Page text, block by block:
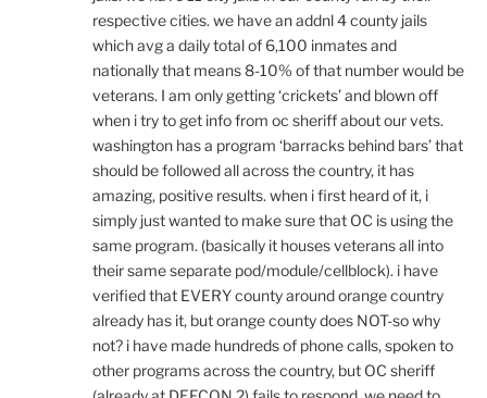
respective cities. we have an addnl 4 county jails
which avg a daily total of 6,100 inmates and
nationally that means 8-10% of that number would be
veterans. I am only getting ‘crickets’ and blown off
when i try to get info from oc sheriff about our vets.
washington has a program ‘barracks behind bars’ that
should be followed all across the country, it has
amazing, positive results. when i first heard of it, i
simply just wanted to make sure that OC is using the
same program. (basically it houses veterans all into
their same separate pod/module/cellblock). i have
verified that EVERY county around orange country
already has it, but orange county does NOT-so why
not? i have made hundreds of phone calls, spoken to
other programs across the country, but OC sheriff